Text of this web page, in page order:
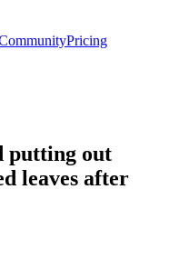
Pricing
putting out
leaves after